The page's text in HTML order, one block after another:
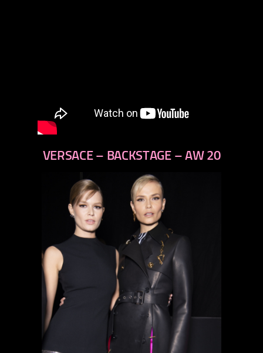
VERSACE – BACKSTAGE – AW 20